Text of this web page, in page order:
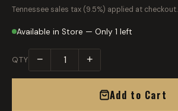
Tennessee sales tax (9.5%) applied at checkout.
Available in Store — Only 1 left
QTY − +
Add to Cart